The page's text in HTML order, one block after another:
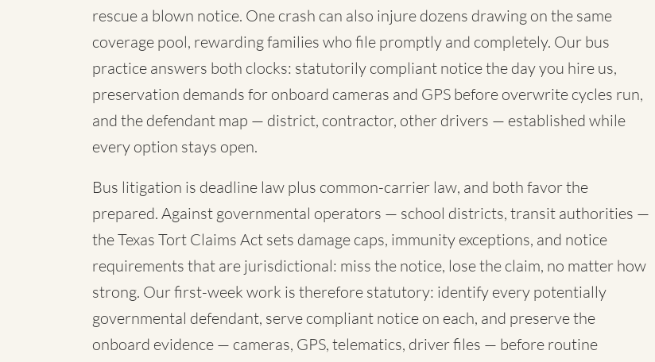
rescue a blown notice. One crash can also injure dozens drawing on the same
coverage pool, rewarding families who file promptly and completely. Our bus
practice answers both clocks: statutorily compliant notice the day you hire us,
preservation demands for onboard cameras and GPS before overwrite cycles run,
and the defendant map — district, contractor, other drivers — established while
every option stays open.
Bus litigation is deadline law plus common-carrier law, and both favor the
prepared. Against governmental operators — school districts, transit authorities —
the Texas Tort Claims Act sets damage caps, immunity exceptions, and notice
requirements that are jurisdictional: miss the notice, lose the claim, no matter how
strong. Our first-week work is therefore statutory: identify every potentially
governmental defendant, serve compliant notice on each, and preserve the
onboard evidence — cameras, GPS, telematics, driver files — before routine